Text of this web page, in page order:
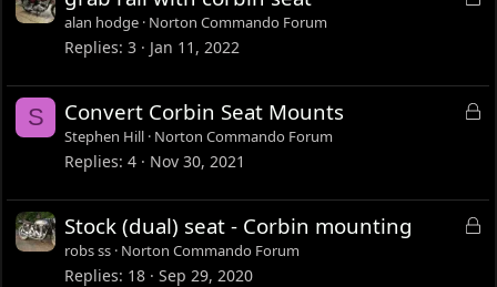
d
alan hodge Norton Commando Forum
Replies 3 Jan 11, 2022
S
L
d
Convert Corbin Seat Mounts
Stephen Hill Norton Commando Forum
Replies 4 Nov 30, 2021
L
Stock (dual) seat - Corbin mounting
robs ss Norton Commando Forum
Replies 18 Sep 29, 2020